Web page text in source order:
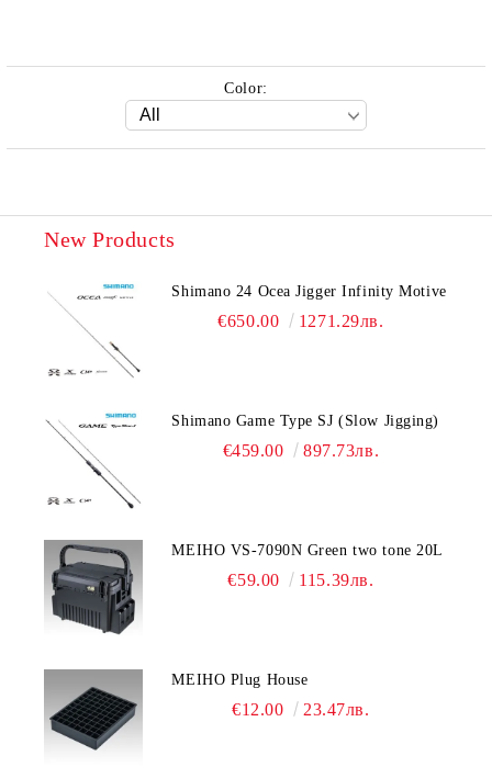
Color:
New Products
Shimano 24 Ocea Jigger Infinity Motive
€650.00 1271.29лв.
Shimano Game Type SJ (Slow Jigging)
€459.00 897.73лв.
MEIHO VS-7090N Green two tone 20L
€59.00 115.39лв.
MEIHO Plug House
€12.00 23.47лв.